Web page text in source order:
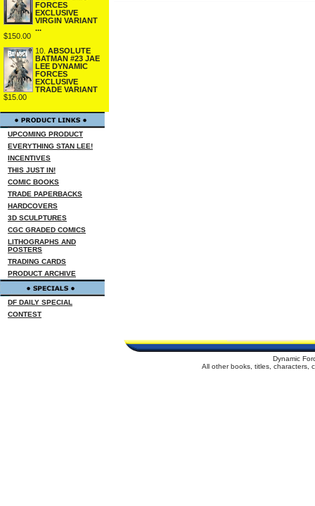
FORCES
EXCLUSIVE
VIRGIN VARIANT
...
$150.00
10. ABSOLUTE
BATMAN #23 JAE
LEE DYNAMIC
FORCES
EXCLUSIVE
TRADE VARIANT
$15.00
UPCOMING PRODUCT
EVERYTHING STAN LEE!
INCENTIVES
THIS JUST IN!
COMIC BOOKS
TRADE PAPERBACKS
HARDCOVERS
3D SCULPTURES
CGC GRADED COMICS
LITHOGRAPHS AND
POSTERS
TRADING CARDS
PRODUCT ARCHIVE
DF DAILY SPECIAL
CONTEST
Dynamic
All other books, titles, characters,